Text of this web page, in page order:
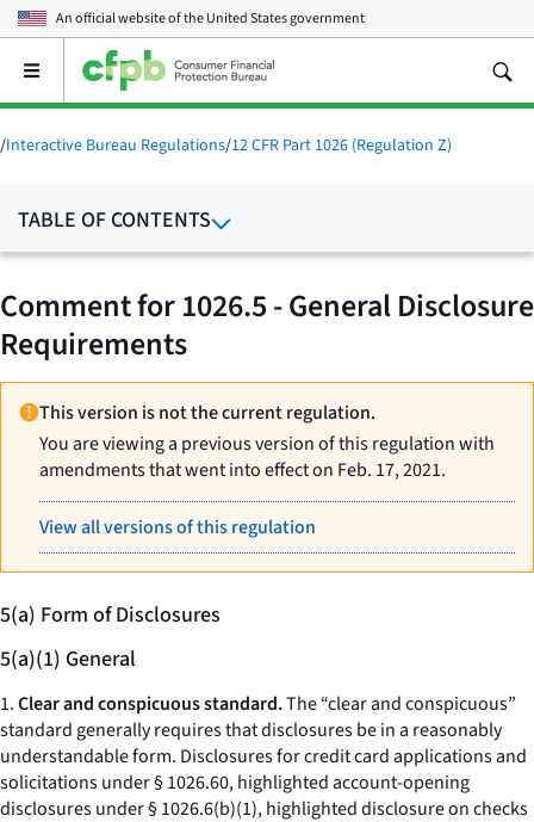
An official website of theUnited States government
Open
main
menu
/Interactive Bureau Regulations/12 CFR Part 1026 (Regulation Z)
TABLE OF CONTENTS
Comment for 1026.5 - General Disclosure
Requirements
This version is not the current regulation.
You are viewing a previous version of this regulation with
amendments that went into effect on Feb. 17, 2021.
View all versions of this regulation
5(a) Form of Disclosures
5(a)(1) General
1.Clear and conspicuous standard.The “clear and conspicuous”
standard generally requires that disclosures be in a reasonably
understandable form. Disclosures for credit card applications and
solicitations under § 1026.60, highlighted account-opening
disclosures under § 1026.6(b)(1), highlighted disclosure on checks